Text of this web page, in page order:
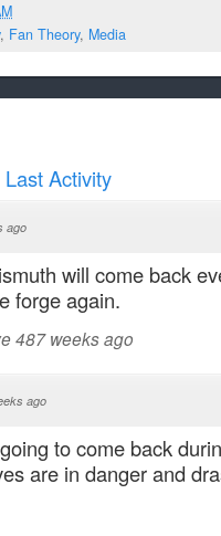
, Fan Theory, Media
Last Activity
ago
will come back
forge again.
487 weeks ago
ago
to come back
are in danger and